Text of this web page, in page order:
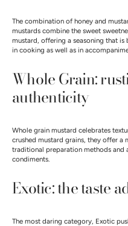
The combination of honey and
mustards combine the sweet
mustard, offering a seasoning that
in cooking as well as in
Whole Grain:
authenticity
Whole grain mustard celebrates
crushed mustard grains, they offer a
traditional preparation methods and
condiments.
Exotic: the taste
The most daring category, Exotic